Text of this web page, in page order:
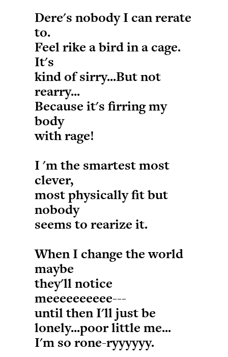
Dere's nobody I can rerate
to.
Feel rike a bird in a cage.
It's
kind of sirry...But not
rearry...
Because it's firring my
body
with rage!
I 'm the smartest most
clever,
most physically fit but
nobody
seems to rearize it.
When I change the world
maybe
they'll notice
meeeeeeeeee---
until then I'll just be
lonely...poor little me...
I'm so rone-ryyyyyy.